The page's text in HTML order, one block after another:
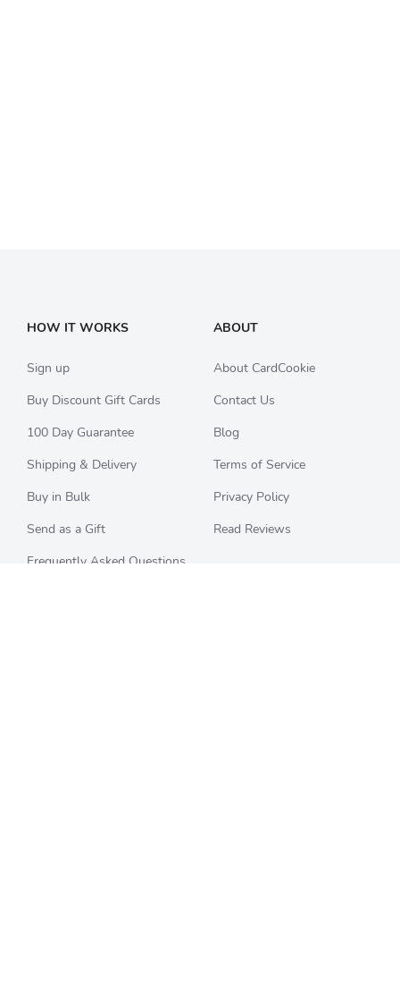
HOW IT WORKS
Sign up
Buy Discount Gift Cards
100 Day Guarantee
Shipping & Delivery
Buy in Bulk
Send as a Gift
Frequently Asked Questions
ABOUT
About CardCookie
Contact Us
Blog
Terms of Service
Privacy Policy
Read Reviews